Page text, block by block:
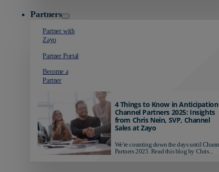
Partners
Partner with
Zayo
Partner Portal
Become a
Partner
4 Things to Know in
Channel Partners 2025: Insights
from Chris Nein, SVP, Channel
Sales at Zayo
We're counting down the days until
Partners 2025. Read this blog by Chris...